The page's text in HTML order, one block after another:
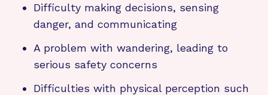
Difficulty making decisions, sensing
danger, and communicating
A problem with wandering, leading to
serious safety concerns
Difficulties with physical perception such